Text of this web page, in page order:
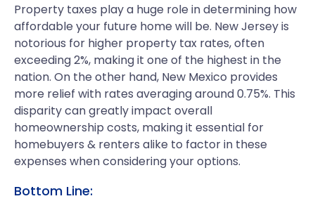
Property taxes play a huge role in determining how
affordable your future home will be. New Jersey is
notorious for higher property tax rates, often
exceeding 2%, making it one of the highest in the
nation. On the other hand, New Mexico provides
more relief with rates averaging around 0.75%. This
disparity can greatly impact overall
homeownership costs, making it essential for
homebuyers & renters alike to factor in these
expenses when considering your options.
Bottom Line: